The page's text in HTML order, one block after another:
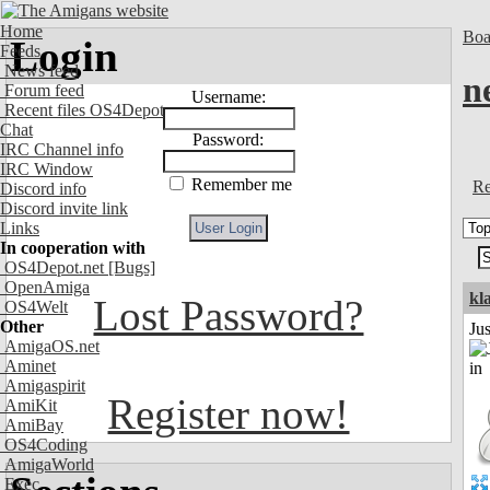
Home
Feeds
News feed
Forum feed
Recent files OS4Depot
Chat
IRC Channel info
IRC Window
Discord info
Discord invite link
Links
In cooperation with
OS4Depot.net [Bugs]
OpenAmiga
OS4Welt
Other
AmigaOS.net
Aminet
Amigaspirit
AmiKit
AmiBay
OS4Coding
AmigaWorld
Exec
Login
Username:
Password:
Remember me
Lost Password?
Register now!